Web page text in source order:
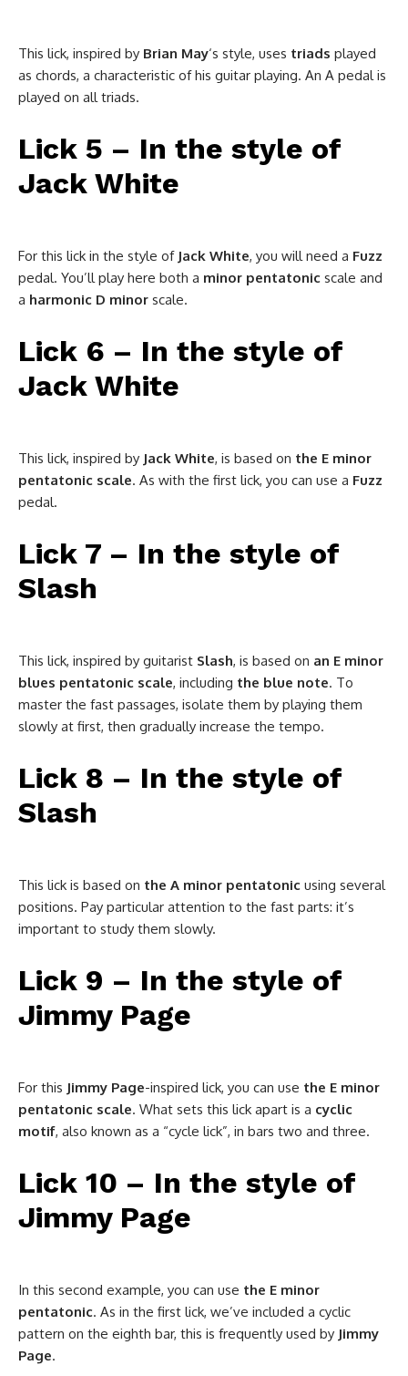
This lick, inspired by Brian May‘s style, uses triads played
as chords, a characteristic of his guitar playing. An A pedal is
played on all triads.
Lick 5 – In the style of
Jack White
For this lick in the style of Jack White, you will need a Fuzz
pedal. You’ll play here both a minor pentatonic scale and
a harmonic D minor scale.
Lick 6 – In the style of
Jack White
This lick, inspired by Jack White, is based on the E minor
pentatonic scale. As with the first lick, you can use a Fuzz
pedal.
Lick 7 – In the style of
Slash
This lick, inspired by guitarist Slash, is based on an E minor
blues pentatonic scale, including the blue note. To
master the fast passages, isolate them by playing them
slowly at first, then gradually increase the tempo.
Lick 8 – In the style of
Slash
This lick is based on the A minor pentatonic using several
positions. Pay particular attention to the fast parts: it’s
important to study them slowly.
Lick 9 – In the style of
Jimmy Page
For this Jimmy Page-inspired lick, you can use the E minor
pentatonic scale. What sets this lick apart is a cyclic
motif, also known as a “cycle lick”, in bars two and three.
Lick 10 – In the style of
Jimmy Page
In this second example, you can use the E minor
pentatonic. As in the first lick, we’ve included a cyclic
pattern on the eighth bar, this is frequently used by Jimmy
Page.